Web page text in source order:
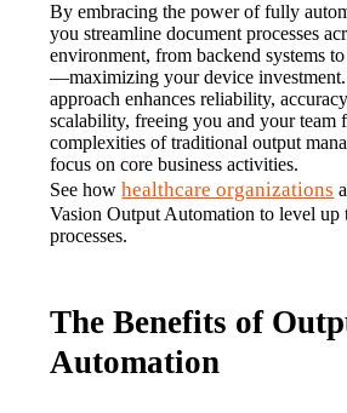
By embracing the power of fully
you streamline document processes
environment, from backend systems
—maximizing your device
approach enhances reliability,
scalability, freeing you and your team
complexities of traditional output
focus on core business activities.
See how healthcare organizations
Vasion Output Automation to level
processes.
The Benefits of
Automation